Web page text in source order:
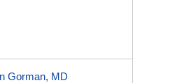
Gorman, MD